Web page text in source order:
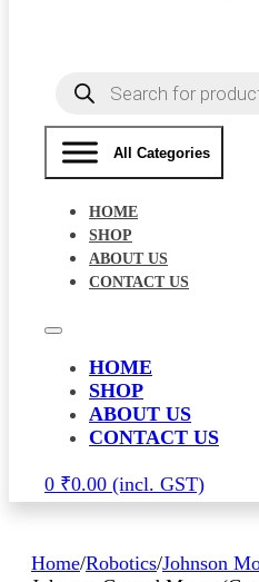
Products
search
All Categories
HOME
SHOP
ABOUT US
CONTACT US
HOME
SHOP
ABOUT US
CONTACT US
0 ₹0.00
Home/Robotics/Johnson